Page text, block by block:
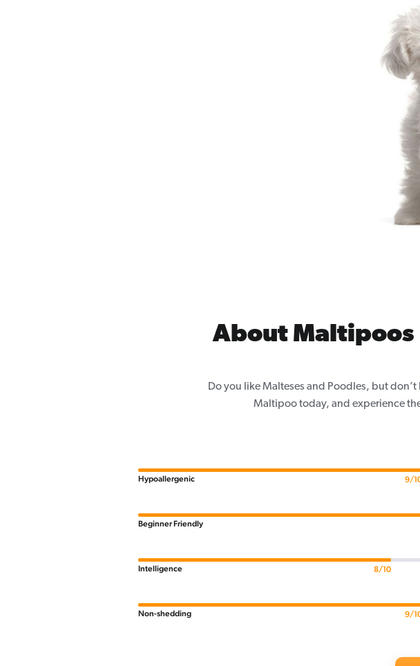
About Maltipoos
Do you like Malteses and Poodles, but
Maltipoo today, and experience
Hypoallergenic 9/
Beginner Friendly
Intelligence 8/10
Non-shedding 9/